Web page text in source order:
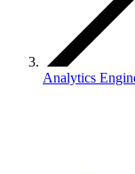
Analytics